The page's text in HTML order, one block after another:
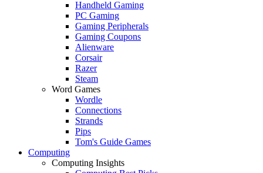
Handheld Gaming
PC Gaming
Gaming Peripherals
Gaming Coupons
Alienware
Corsair
Razer
Steam
Word Games
Wordle
Connections
Strands
Pips
Tom's Guide Games
Computing
Computing Insights